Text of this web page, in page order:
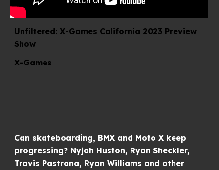
Unfiltered: X-Games California 2023 Preview
Show
X-Games
Can skateboarding, BMX and Moto X keep
progressing? Nyjah Huston, Ryan Sheckler,
Travis Pastrana, Ryan Williams and other